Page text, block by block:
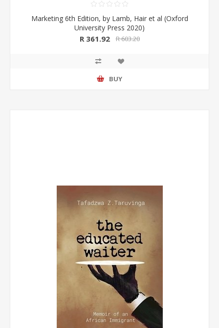
Marketing 6th Edition, by Lamb, Hair et al (Oxford
University Press 2020)
R 361.92 R 603.20
BUY